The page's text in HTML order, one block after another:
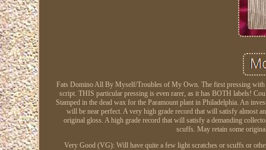
Fats Domino All By Myself/Troubles of My Own. The first pressing with
script. THIS particular pressing is even rarer, as it has BOTH labels!
Stamped in the dead wax for the Paramount plant in Philadelphia. An
will be near perfect. A very high grade record that will satisfy almost
original gloss. A high grade record that will satisfy a demanding
scuffs. May retain some
Very Good (VG): Will have quite a few light scratches or scuffs or